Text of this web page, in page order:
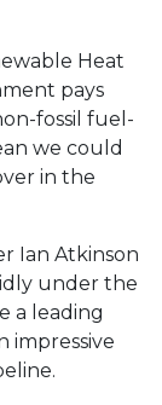
Heat
pays
fossil fuel-
we could
in the
Ian Atkinson
under the
a leading
impressive